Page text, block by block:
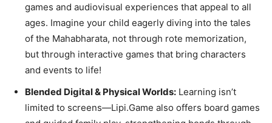
games and audiovisual experiences that appeal to all
ages. Imagine your child eagerly diving into the tales
of the Mahabharata, not through rote memorization,
but through interactive games that bring characters
and events to life!
Blended Digital & Physical Worlds: Learning isn’t
limited to screens—Lipi.Game also offers board games